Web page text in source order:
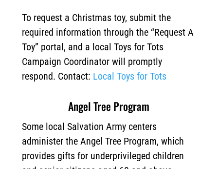
To request a Christmas toy, submit the
required information through the “Request A
Toy” portal, and a local Toys for Tots
Campaign Coordinator will promptly
respond. Contact: Local Toys for Tots
Angel Tree Program
Some local Salvation Army centers
administer the Angel Tree Program, which
provides gifts for underprivileged children